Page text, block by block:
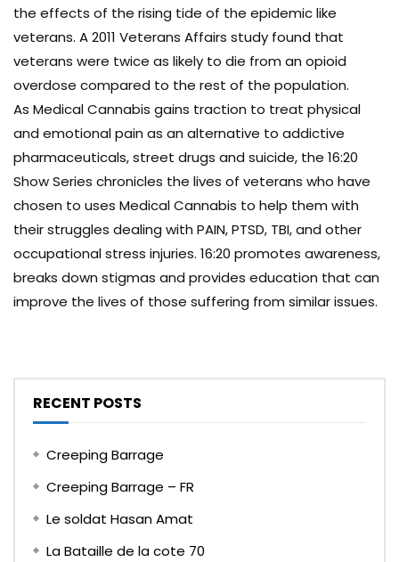
the effects of the rising tide of the epidemic like
veterans. A 2011 Veterans Affairs study found that
veterans were twice as likely to die from an opioid
overdose compared to the rest of the population.
As Medical Cannabis gains traction to treat physical
and emotional pain as an alternative to addictive
pharmaceuticals, street drugs and suicide, the 16:20
Show Series chronicles the lives of veterans who have
chosen to uses Medical Cannabis to help them with
their struggles dealing with PAIN, PTSD, TBI, and other
occupational stress injuries. 16:20 promotes awareness,
breaks down stigmas and provides education that can
improve the lives of those suffering from similar issues.
RECENT POSTS
Creeping Barrage
Creeping Barrage – FR
Le soldat Hasan Amat
La Bataille de la cote 70